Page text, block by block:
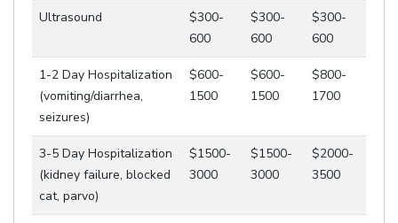
Ultrasound
$300-
600
$300-
600
$300-
600
1-2 Day Hospitalization
(vomiting/diarrhea,
seizures)
$600-
1500
$600-
1500
$800-
1700
3-5 Day Hospitalization
(kidney failure, blocked
cat, parvo)
$1500-
3000
$1500-
3000
$2000-
3500